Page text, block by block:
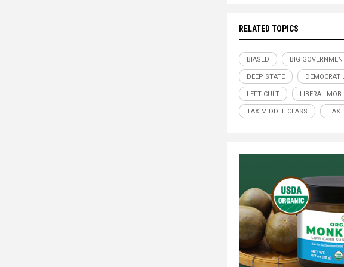
RELATED TOPICS
BIASED BIG
DEEP STATE DEMOCRAT
LEFT CULT LIBERAL MOB
TAX MIDDLE CLASS TAX